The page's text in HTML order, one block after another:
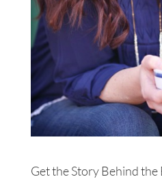
Get the Story Behind the